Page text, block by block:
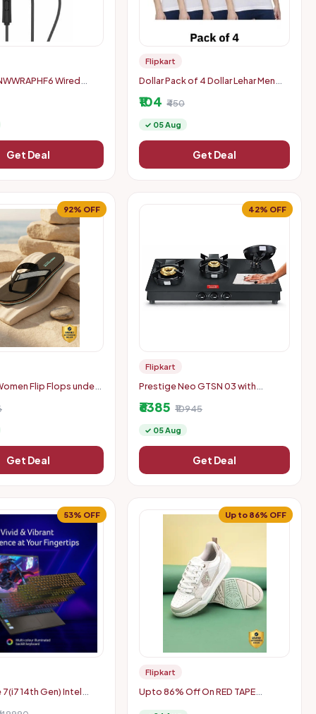
Wired
Get Deal
Flipkart
Dollar Pack of 4 Dollar Lehar Men
₹104 ₹450
✓ 05 Aug
Get Deal
92% OFF
Flip Flops under
Get Deal
42% OFF
Flipkart
Prestige Neo GTSN 03 with
Stove
₹6385 ₹10945
✓ 05 Aug
Get Deal
53% OFF
14th Gen) Intel
Up to 86% OFF
Flipkart
Upto 86% Off On RED TAPE